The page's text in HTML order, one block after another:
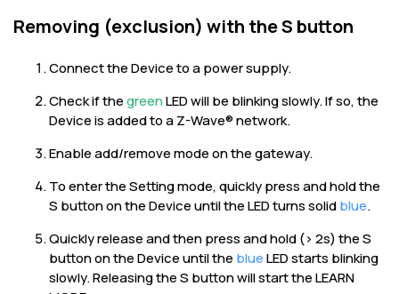
Removing (exclusion) with the S button
Connect the Device to a power supply.
Check if thegreenLED will be blinking slowly. If so, the
Device is added to a Z-Wave® network.
Enable add/remove mode on the gateway.
To enter the Setting mode, quickly press and hold the
S button on the Device until the LED turns solidblue.
Quickly release and then press and hold (> 2s) the S
button on the Device until the blueLED starts blinking
slowly. Releasing the S button will start the LEARN